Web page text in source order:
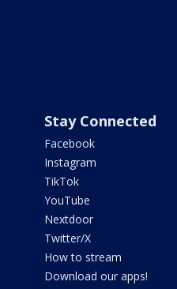
Stay Connected
Facebook
Instagram
TikTok
YouTube
Nextdoor
Twitter/X
How to stream
Download our apps!